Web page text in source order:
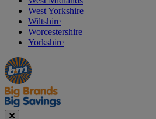
West Yorkshire
Wiltshire
Worcestershire
Yorkshire
Manager's
Special
Occasions
&
Seasonal
Offers